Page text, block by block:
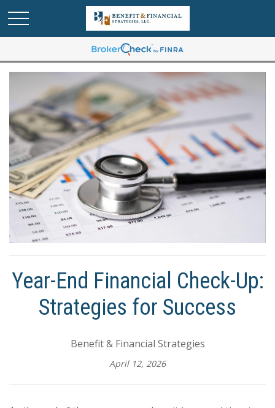
Year-End Financial Check-Up:
Strategies for Success
Benefit & Financial Strategies
April 12, 2026